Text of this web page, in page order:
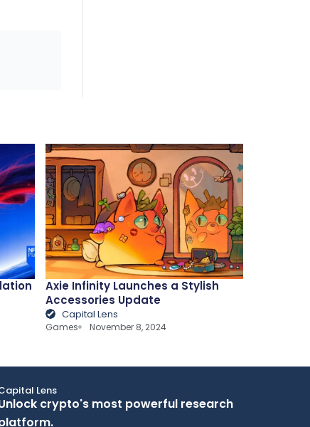
Axie Infinity Launches a Stylish
Accessories Update
Capital Lens
Games November 8, 2024
Lens
crypto's most powerful research